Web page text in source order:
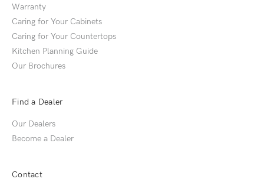
Warranty
Caring for Your Cabinets
Caring for Your Countertops
Kitchen Planning Guide
Our Brochures
Find a Dealer
Our Dealers
Become a Dealer
Contact